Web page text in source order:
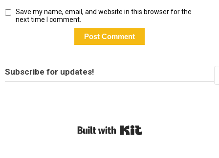
Save my name, email, and website in this browser for the
next time I comment.
Subscribe for updates!